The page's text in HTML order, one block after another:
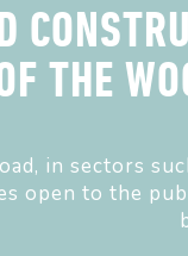
THE
in sectors
open to the